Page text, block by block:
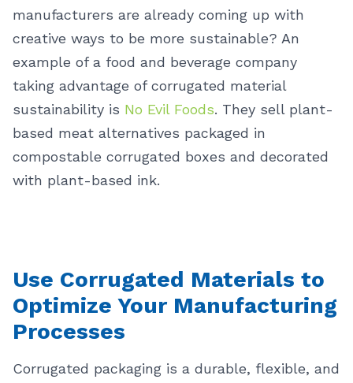
manufacturers are already coming up with
creative ways to be more sustainable? An
example of a food and beverage company
taking advantage of corrugated material
sustainability is No Evil Foods. They sell plant-
based meat alternatives packaged in
compostable corrugated boxes and decorated
with plant-based ink.
Use Corrugated Materials to
Optimize Your Manufacturing
Processes
Corrugated packaging is a durable, flexible, and